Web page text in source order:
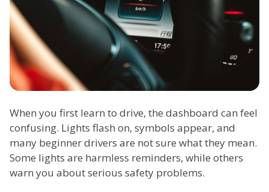
When you first learn to drive, the dashboard can feel
confusing. Lights flash on, symbols appear, and
many beginner drivers are not sure what they mean.
Some lights are harmless reminders, while others
warn you about serious safety problems.